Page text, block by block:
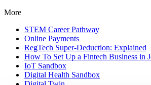
More
STEM Career Pathway
Online Payments
RegTech Super-Deduction: Explained
How To Set Up a Fintech Business in
IoT Sandbox
Digital Health Sandbox